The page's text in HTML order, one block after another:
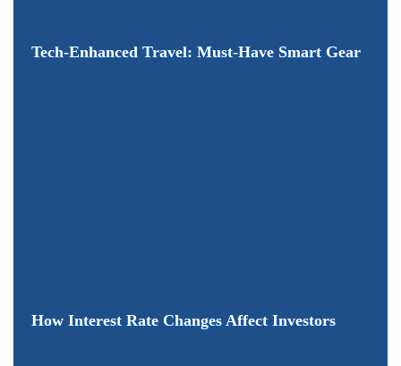
Tech-Enhanced Travel: Must-Have Smart Gear
How Interest Rate Changes Affect Investors